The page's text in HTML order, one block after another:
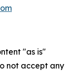
"as is"
not accept any